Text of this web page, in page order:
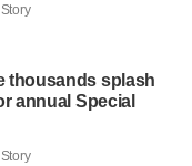
thousands splash
annual Special